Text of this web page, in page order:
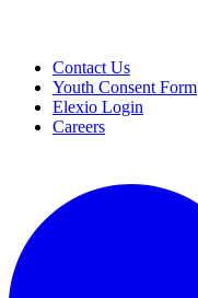
Contact Us
Youth Consent Form
Elexio Login
Careers